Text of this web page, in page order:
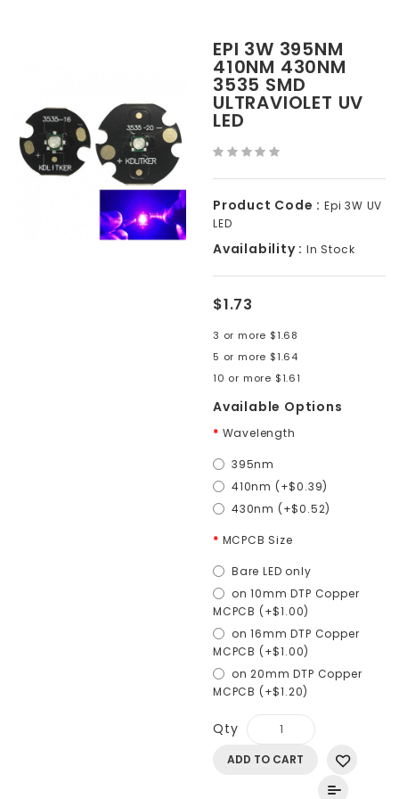
EPI 3W 395NM
410NM 430NM
3535 SMD
ULTRAVIOLET UV
LED
Product Code : Epi 3W UV
LED
Availability : In Stock
$1.73
3 or more $1.68
5 or more $1.64
10 or more $1.61
Available Options
Wavelength
395nm
410nm (+$0.39)
430nm (+$0.52)
MCPCB Size
Bare LED only
on 10mm DTP Copper
MCPCB (+$1.00)
on 16mm DTP Copper
MCPCB (+$1.00)
on 20mm DTP Copper
MCPCB (+$1.20)
Qty
ADD TO CART